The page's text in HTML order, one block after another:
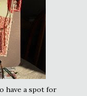
have a spot for